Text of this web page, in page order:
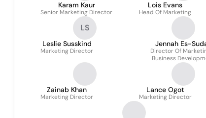
Karam Kaur
Senior Marketing Director
Lois Evans
Head Of Marketing
LS
Leslie Susskind
Marketing Director
Jennah Es-
Director Of
Business
Zainab Khan
Marketing Director
Lance Ogot
Marketing Director